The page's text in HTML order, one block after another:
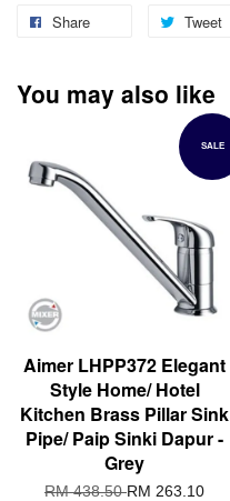
Share Tweet
You may also like
SALE
Aimer LHPP372 Elegant
Style Home/ Hotel
Kitchen Brass Pillar Sink
Pipe/ Paip Sinki Dapur -
Grey
RM 438.50RM 263.10